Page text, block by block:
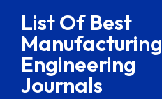
List Of Best
Manufacturing
Engineering
Journals